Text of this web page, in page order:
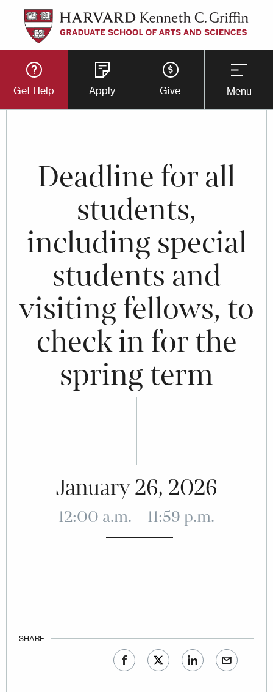
Skip
main
content
Utility
Button
Menu
Get Help Apply Give Menu
Deadline for all
students,
including special
students and
visiting fellows, to
check in for the
spring term
January 26, 2026
12:00 a.m. – 11:59 p.m.
SHARE